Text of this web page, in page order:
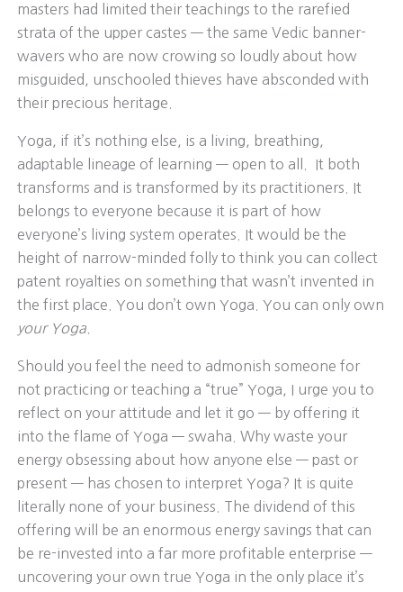
masters had limited their teachings to the rarefied
strata of the upper castes — the same Vedic banner-
wavers who are now crowing so loudly about how
misguided, unschooled thieves have absconded with
their precious heritage.
Yoga, if it’s nothing else, is a living, breathing,
adaptable lineage of learning — open to all. It both
transforms and is transformed by its practitioners. It
belongs to everyone because it is part of how
everyone’s living system operates. It would be the
height of narrow-minded folly to think you can collect
patent royalties on something that wasn’t invented in
the first place. You don’t own Yoga. You can only own
your Yoga.
Should you feel the need to admonish someone for
not practicing or teaching a “true” Yoga, I urge you to
reflect on your attitude and let it go — by offering it
into the flame of Yoga — swaha. Why waste your
energy obsessing about how anyone else — past or
present — has chosen to interpret Yoga? It is quite
literally none of your business. The dividend of this
offering will be an enormous energy savings that can
be re-invested into a far more profitable enterprise —
uncovering your own true Yoga in the only place it’s